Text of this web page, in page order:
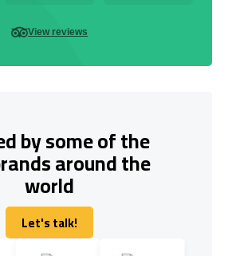
View reviews
by some of the
around the
world
Let's talk!
Let's talk!